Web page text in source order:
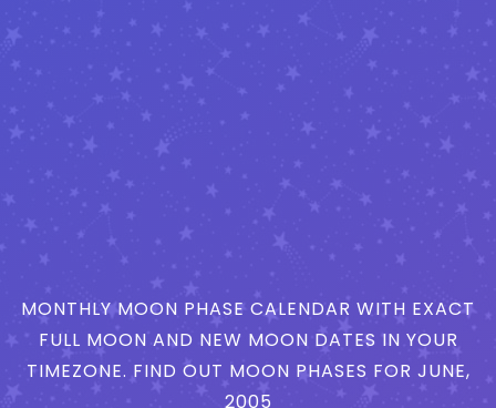
MONTHLY MOON PHASE CALENDAR WITH EXACT
FULL MOON AND NEW MOON DATES IN YOUR
TIMEZONE. FIND OUT MOON PHASES FOR JUNE,
2005